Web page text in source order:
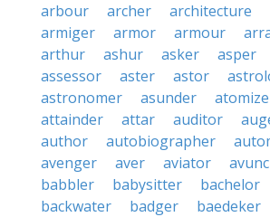
arbour
archer architecture
armiger
armor armour
arthur
ashur asker asper
assessor
aster astor
astronomer
asunder
attainder
attar auditor
author
autobiographer
avenger
aver aviator
babbler
babysitter bachelor
backwater
badger baedeker